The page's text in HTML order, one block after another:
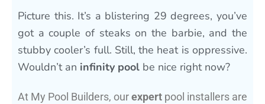
Picture this. It’s a blistering 29 degrees, you’ve
got a couple of steaks on the barbie, and the
stubby cooler’s full. Still, the heat is oppressive.
Wouldn’t an infinity pool be nice right now?
At My Pool Builders, ourexpert pool installers are